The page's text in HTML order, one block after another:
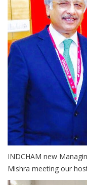
INDCHAM new
Mishra meeting our